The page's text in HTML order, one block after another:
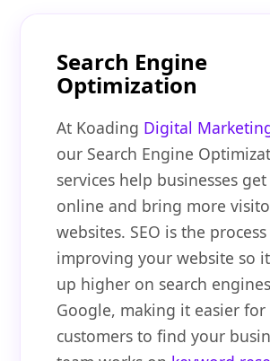
Search Engine
Optimization
At Koading Digital
our Search Engine
services help businesses
online and bring more
websites. SEO is the
improving your website so
up higher on search
Google, making it easier for
customers to find your